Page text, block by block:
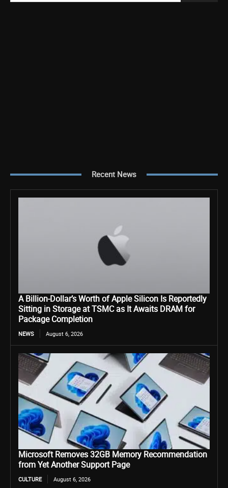
Recent News
A Billion-Dollar’s Worth of Apple Silicon Is Reportedly
Sitting in Storage at TSMC as It Awaits DRAM for
Package Completion
NEWS August 6, 2026
Microsoft Removes 32GB Memory Recommendation
from Yet Another Support Page
CULTURE August 6, 2026